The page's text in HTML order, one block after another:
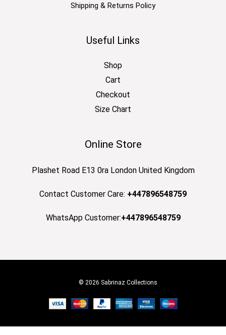
Shipping & Returns Policy
Useful Links
Shop
Cart
Checkout
Size Chart
Online Store
Plashet Road E13 0ra London United Kingdom
Contact Customer Care: +447896548759
WhatsApp Customer:+447896548759
© 2026 Sabrinaz Collections